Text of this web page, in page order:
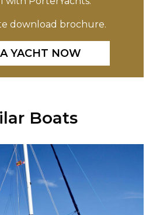
download brochure.
YACHT NOW
Boats